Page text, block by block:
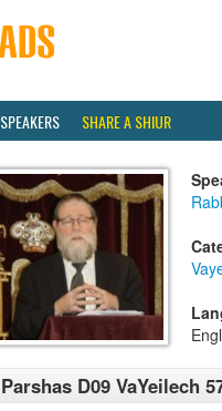
SPEAKERS SHARE A SHIUR
Parshas D09 VaYeilech